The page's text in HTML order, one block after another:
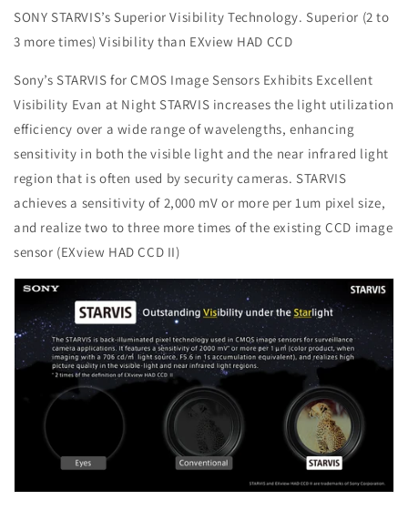
SONY STARVIS’s Superior Visibility Technology. Superior (2 to
3 more times) Visibility than EXview HAD CCD
Sony’s STARVIS for CMOS Image Sensors Exhibits Excellent
Visibility Evan at Night STARVIS increases the light utilization
efficiency over a wide range of wavelengths, enhancing
sensitivity in both the visible light and the near infrared light
region that is often used by security cameras. STARVIS
achieves a sensitivity of 2,000 mV or more per 1um pixel size,
and realize two to three more times of the existing CCD image
sensor (EXview HAD CCD II)